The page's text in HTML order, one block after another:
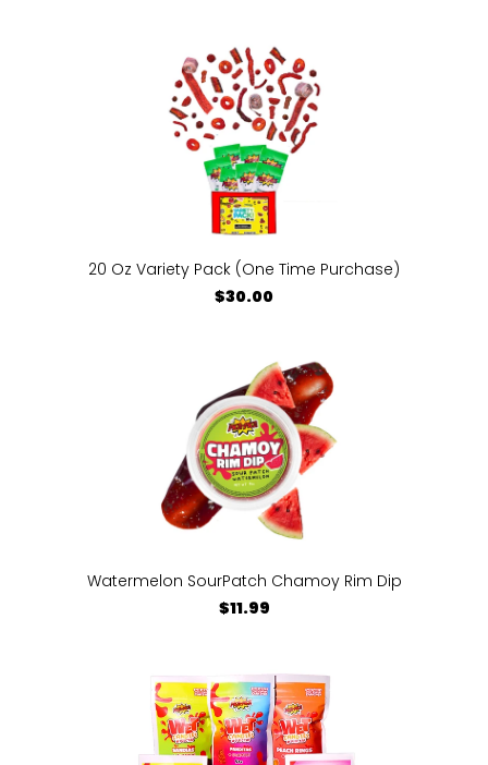
20 Oz Variety Pack (One Time Purchase)
$30.00
Watermelon SourPatch Chamoy Rim Dip
$11.99